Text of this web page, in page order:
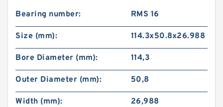
Bearing number: RMS 16
Size (mm): 114.3x50.8x26.988
Bore Diameter (mm): 114,3
Outer Diameter (mm): 50,8
Width (mm): 26,988